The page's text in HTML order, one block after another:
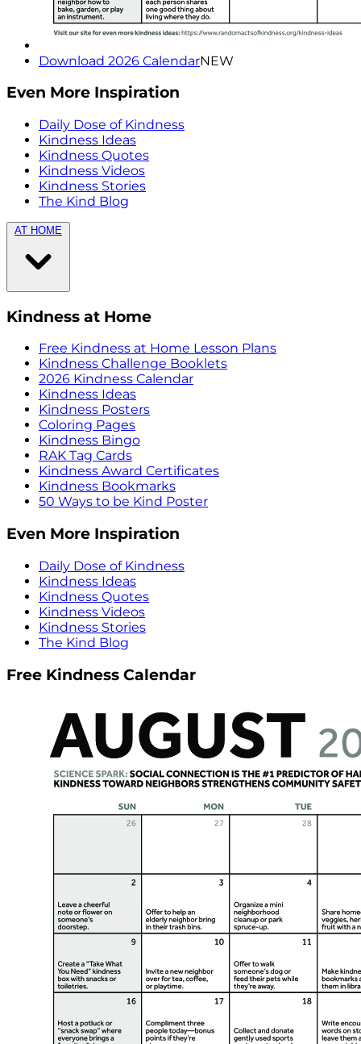
Download 2026 CalendarNEW
Even More Inspiration
Daily Dose of Kindness
Kindness Ideas
Kindness Quotes
Kindness Videos
Kindness Stories
The Kind Blog
AT HOME
Kindness at Home
Free Kindness at Home Lesson Plans
Kindness Challenge Booklets
2026 Kindness Calendar
Kindness Ideas
Kindness Posters
Coloring Pages
Kindness Bingo
RAK Tag Cards
Kindness Award Certificates
Kindness Bookmarks
50 Ways to be Kind Poster
Even More Inspiration
Daily Dose of Kindness
Kindness Ideas
Kindness Quotes
Kindness Videos
Kindness Stories
The Kind Blog
Free Kindness Calendar